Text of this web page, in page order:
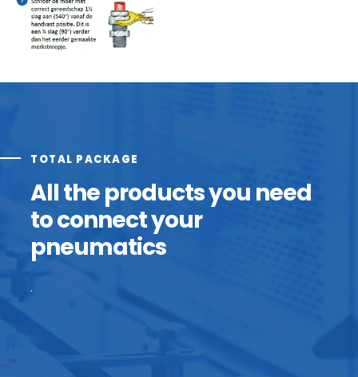
TOTAL PACKAGE
All the products you need
to connect your
pneumatics
.